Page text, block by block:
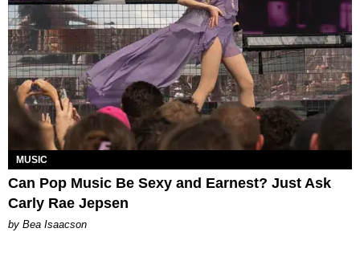
MUSIC
Can Pop Music Be Sexy and Earnest? Just Ask
Carly Rae Jepsen
by Bea Isaacson